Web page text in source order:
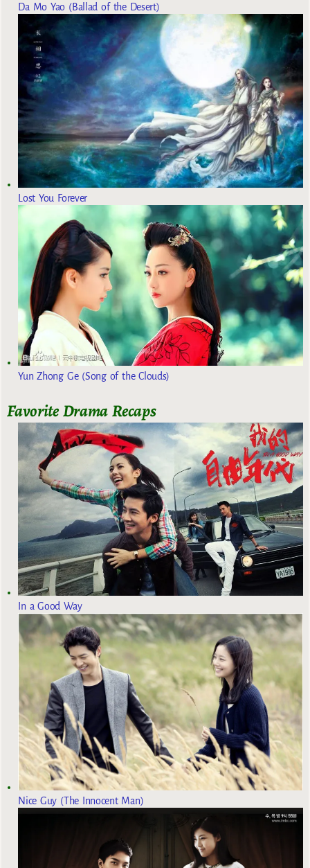
Da Mo Yao (Ballad of the Desert)
Lost You Forever
Yun Zhong Ge (Song of the Clouds)
Favorite Drama Recaps
In a Good Way
Nice Guy (The Innocent Man)